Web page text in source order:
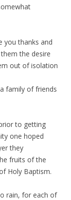
you thanks and
the desire
out of isolation
family of friends
to getting
one hoped
they
fruits of the
Holy Baptism.
rain, for each of